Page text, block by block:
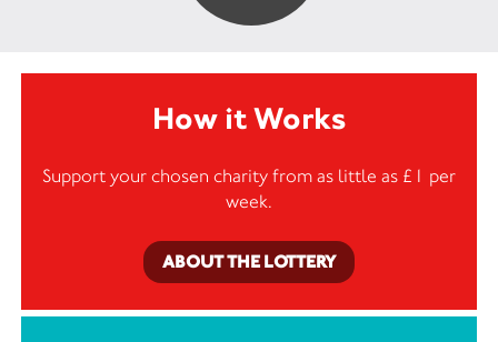
How it Works
Support your chosen charity from as little as £1 per
week.
ABOUT THE LOTTERY